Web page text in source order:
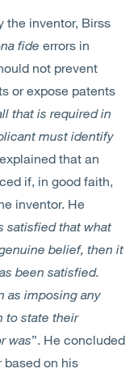
the inventor, Birss
fide errors in
not prevent
or expose patents
that is required in
must identify
that an
if, in good faith,
inventor. He
satisfied that what
belief, then it
been satisfied.
as imposing any
to state their
was”. He concluded
based on his